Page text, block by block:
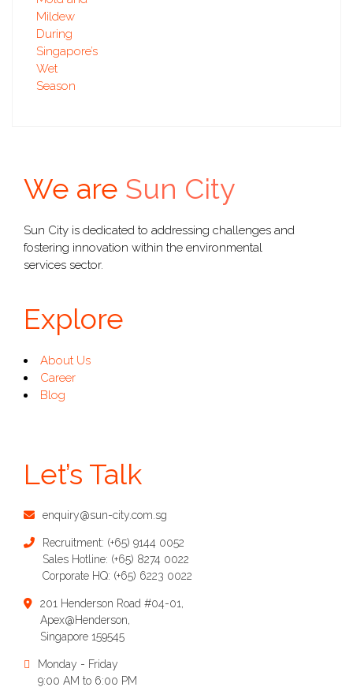
We are Sun City
Sun City is dedicated to addressing challenges and
fostering innovation within the environmental
services sector.
Explore
About Us
Career
Blog
Let’s Talk
enquiry@sun-city.com.sg
Recruitment: (+65) 9144 0052
Sales Hotline: (+65) 8274 0022
Corporate HQ: (+65) 6223 0022
201 Henderson Road #04-01,
Apex@Henderson,
Singapore 159545
Monday - Friday
9:00 AM to 6:00 PM